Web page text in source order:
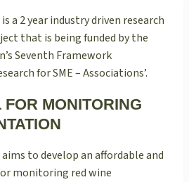
a 2 year industry driven research
that is being funded by the
Seventh Framework
for SME – Associations’.
MONITORING
to develop an affordable and
monitoring red wine